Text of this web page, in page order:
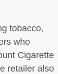
tobacco,
who
Cigarette
retailer also